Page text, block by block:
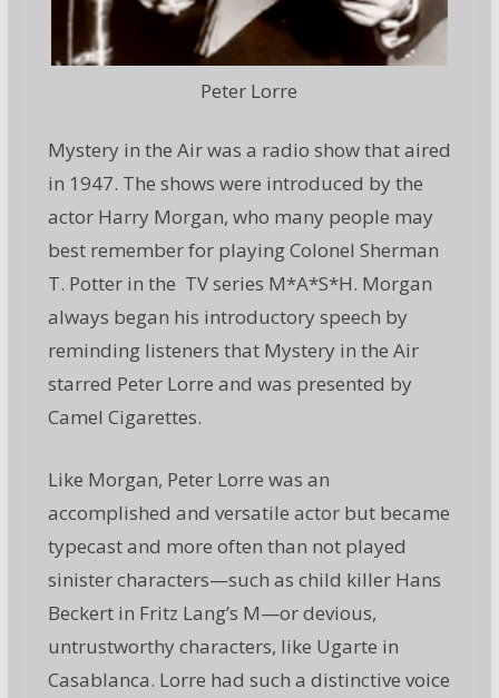
Peter Lorre
Mystery in the Air was a radio show that aired
in 1947. The shows were introduced by the
actor Harry Morgan, who many people may
best remember for playing Colonel Sherman
T. Potter in the TV series M*A*S*H. Morgan
always began his introductory speech by
reminding listeners that Mystery in the Air
starred Peter Lorre and was presented by
Camel Cigarettes.
Like Morgan, Peter Lorre was an
accomplished and versatile actor but became
typecast and more often than not played
sinister characters—such as child killer Hans
Beckert in Fritz Lang’s M—or devious,
untrustworthy characters, like Ugarte in
Casablanca. Lorre had such a distinctive voice